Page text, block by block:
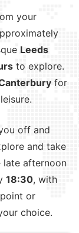
your
Leeds
to explore.
for
off and
and take
late afternoon
18:30, with
or
choice.